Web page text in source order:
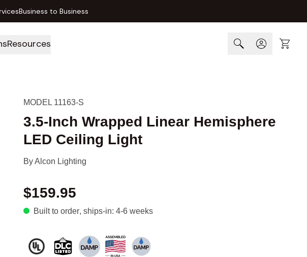
Business to Business
Resources Cart
MODEL 11163-S
3.5-Inch Wrapped Linear Hemisphere
LED Ceiling Light
ByAlcon Lighting
$159.95
Built to order, ships-in: 4-6 weeks